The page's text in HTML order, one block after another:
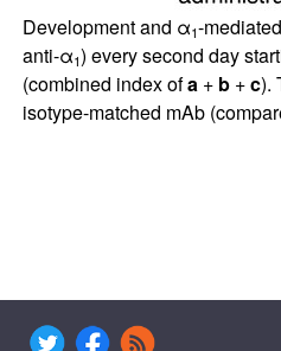
Development and α1-
anti-α1) every second day
(combined index ofa+ b+c).
isotype-matched mAb